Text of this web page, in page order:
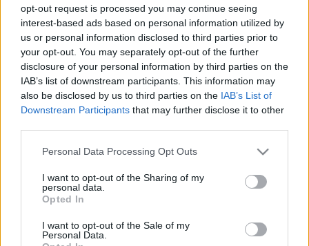
opt-out request is processed you may continue seeing
interest-based ads based on personal information utilized by
us or personal information disclosed to third parties prior to
your opt-out. You may separately opt-out of the further
disclosure of your personal information by third parties on the
IAB’s list of downstream participants. This information may
also be disclosed by us to third parties on the IAB’s List of
Downstream Participants that may further disclose it to other
Please note that this website/app uses one or more Google
not limited to your visit or usage behaviour. You may click to
grant or deny consent to Google and its third-party tags to
use your data for below specified purposes in below Google
consent section.
Personal Data Processing Opt Outs
I want to opt-out of the Sharing of my
personal data.
Opted In
I want to opt-out of the Sale of my
Personal Data.
Our e-Mail Address
tours@eudaimoniatourexperiences.gr
Quick Links
Our Boutique Agency
All Our Private Tours
Our TripAdvisor Reviews